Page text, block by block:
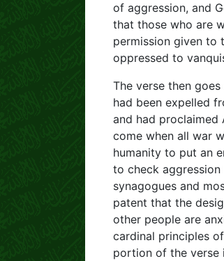
of aggression, and
that those who are
permission given to
oppressed to
The verse then
had been expelled
and had proclaimed
come when all war
humanity to put an
to check
synagogues and
patent that the
other people are
cardinal principles
portion of the verse